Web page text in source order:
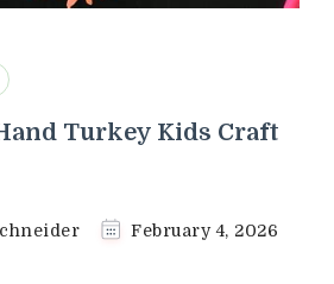
Turkey Kids Craft
February 4, 2026